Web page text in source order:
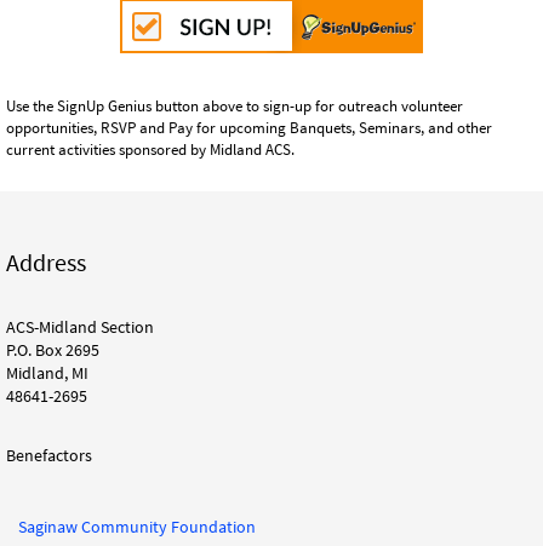
Use the SignUp Genius button above to sign-up for outreach volunteer
opportunities, RSVP and Pay for upcoming Banquets, Seminars, and other
current activities sponsored by Midland ACS.
Address
ACS-Midland Section
P.O. Box 2695
Midland, MI
48641-2695
Benefactors
Saginaw Community Foundation